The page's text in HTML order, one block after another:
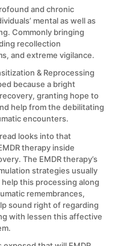
and chronic
mental as well as
Commonly bringing
recollection
and extreme vigilance.
& Reprocessing
because a bright
granting hope to
help from the debilitating
encounters.
looks into that
therapy inside
The EMDR therapy’s
strategies usually
this processing along
remembrances,
sound right of regarding
with lessen this affective